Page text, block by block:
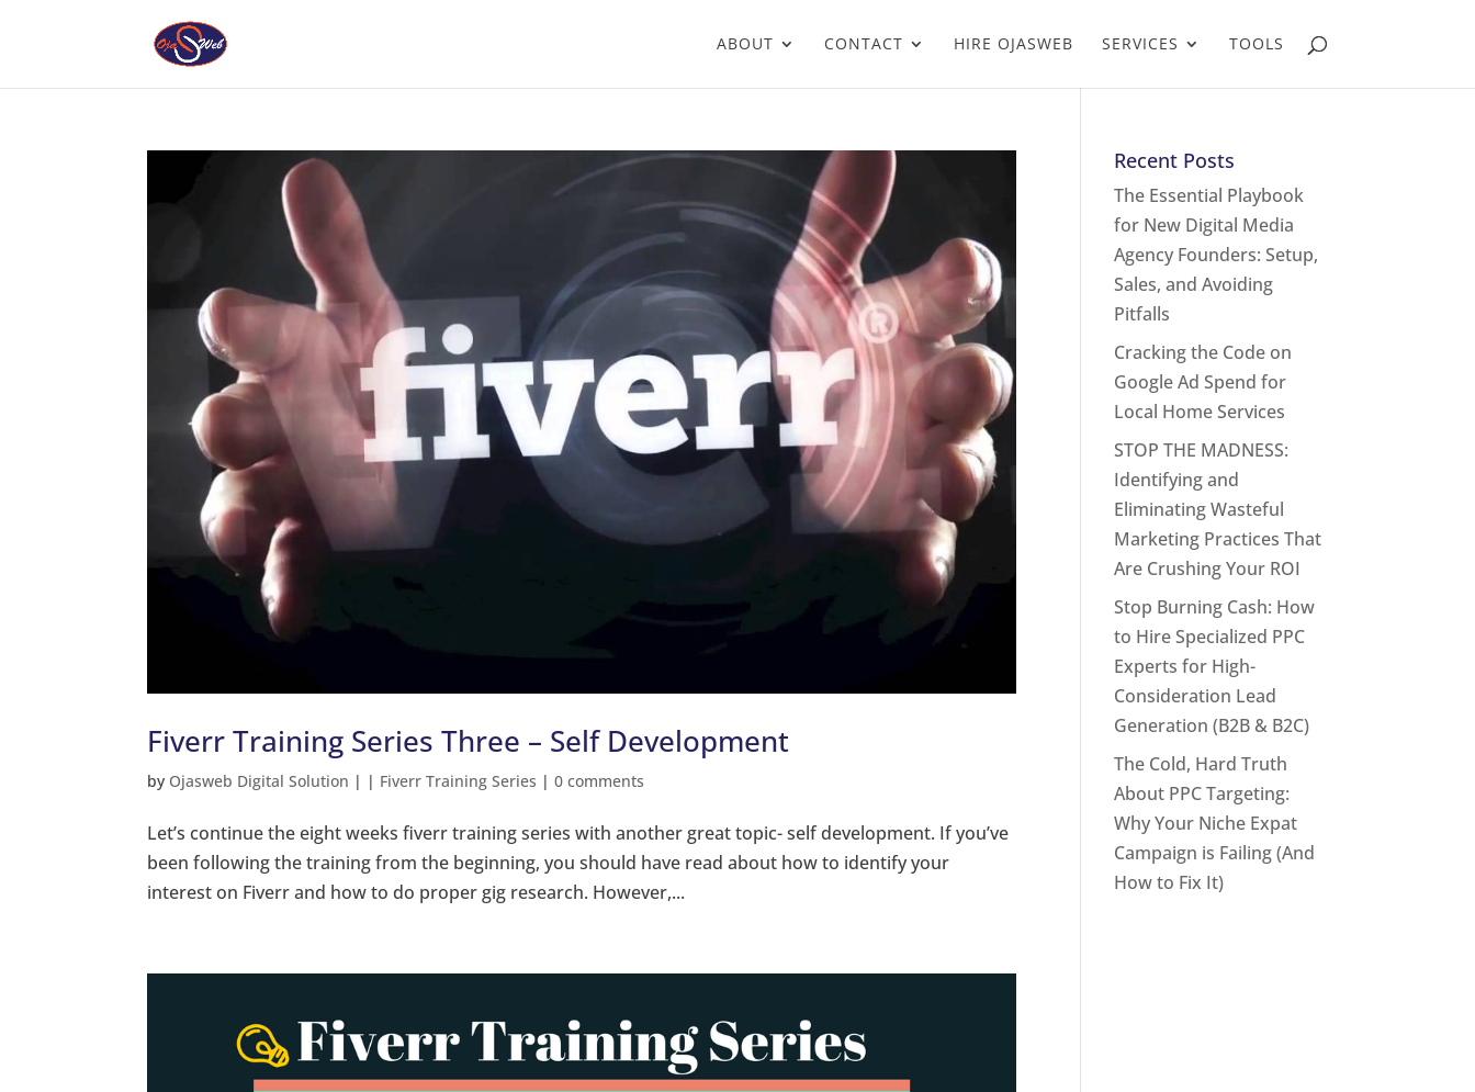
ABOUT CONTACT HIRE OJASWEB SERVICES TOOLS
Fiverr Training Series Three – Self Development
by Ojasweb Digital Solution | | Fiverr Training Series |0 comments
Let’s continue the eight weeks fiverr training series with another great topic- self development. If you’ve
been following the training from the beginning, you should have read about how to identify your
interest on Fiverr and how to do proper gig research. However,...
Recent Posts
The Essential Playbook
for New Digital Media
Agency Founders: Setup,
Sales, and Avoiding
Pitfalls
Cracking the Code on
Google Ad Spend for
Local Home Services
STOP THE MADNESS:
Identifying and
Eliminating Wasteful
Marketing Practices That
Are Crushing Your ROI
Stop Burning Cash: How
to Hire Specialized PPC
Experts for High-
Consideration Lead
Generation (B2B & B2C)
The Cold, Hard Truth
About PPC Targeting:
Why Your Niche Expat
Campaign is Failing (And
How to Fix It)